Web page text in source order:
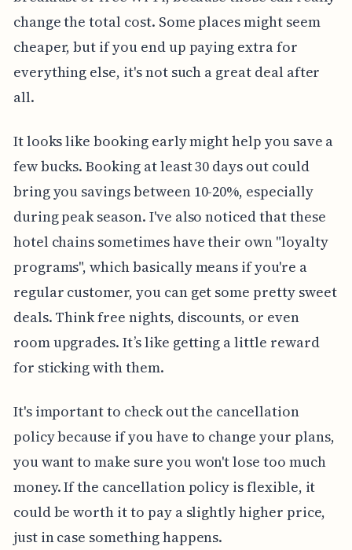
change the total cost. Some places might seem
cheaper, but if you end up paying extra for
everything else, it's not such a great deal after
all.
It looks like booking early might help you save a
few bucks. Booking at least 30 days out could
bring you savings between 10-20%, especially
during peak season. I've also noticed that these
hotel chains sometimes have their own "loyalty
programs", which basically means if you're a
regular customer, you can get some pretty sweet
deals. Think free nights, discounts, or even
room upgrades. It’s like getting a little reward
for sticking with them.
It's important to check out the cancellation
policy because if you have to change your plans,
you want to make sure you won't lose too much
money. If the cancellation policy is flexible, it
could be worth it to pay a slightly higher price,
just in case something happens.